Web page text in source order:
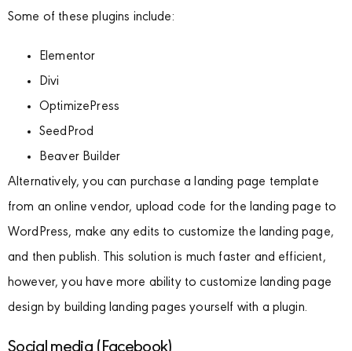
Some of these plugins include:
Elementor
Divi
OptimizePress
SeedProd
Beaver Builder
Alternatively, you can purchase a landing page template
from an online vendor, upload code for the landing page to
WordPress, make any edits to customize the landing page,
and then publish. This solution is much faster and efficient,
however, you have more ability to customize landing page
design by building landing pages yourself with a plugin.